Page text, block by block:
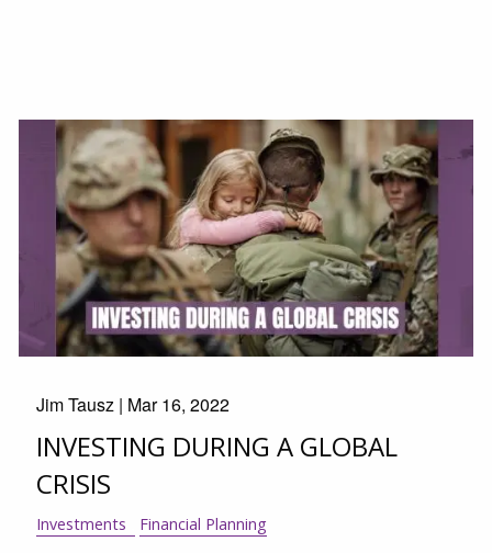
Jim Tausz | Mar 16, 2022
INVESTING DURING A GLOBAL
CRISIS
Investments Financial Planning